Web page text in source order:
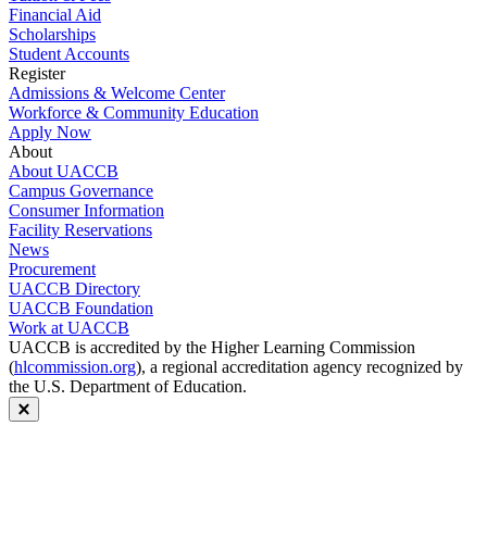
Financial Aid
Scholarships
Student Accounts
Register
Admissions & Welcome Center
Workforce & Community Education
Apply Now
About
About UACCB
Campus Governance
Consumer Information
Facility Reservations
News
Procurement
UACCB Directory
UACCB Foundation
Work at UACCB
UACCB is accredited by the Higher Learning Commission
(hlcommission.org), a regional accreditation agency recognized by
the U.S. Department of Education.
Close modal